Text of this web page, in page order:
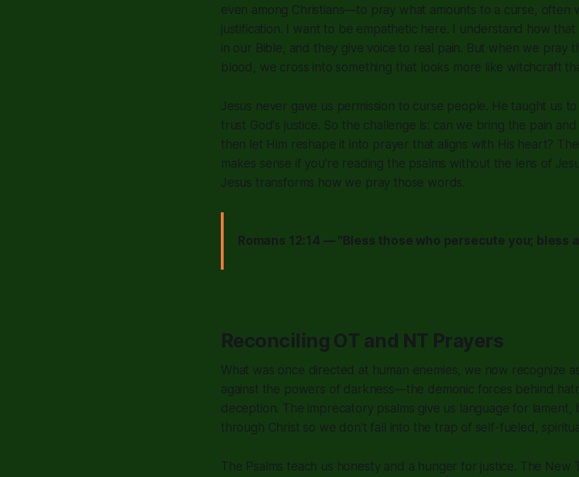
even among Christians—to pray what amounts to a curse, often
justification. I want to be empathetic here. I understand how that
in our Bible, and they give voice to real pain. But when we pray
blood, we cross into something that looks more like witchcraft
Jesus never gave us permission to curse people. He taught us
trust God's justice. So the challenge is: can we bring the pain
then let Him reshape it into prayer that aligns with His heart?
makes sense if you're reading the psalms without the lens of
Jesus transforms how we pray those words.
Romans 12:14 — "Bless those who persecute you; bless
Reconciling OT and NT Prayers
What was once directed at human enemies, we now recognize
against the powers of darkness—the demonic forces behind
deception. The imprecatory psalms give us language for
through Christ so we don't fall into the trap of self-fueled,
The Psalms teach us honesty and a hunger for justice. The New